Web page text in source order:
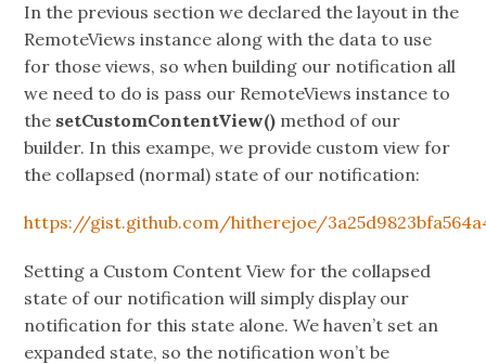
In the previous section we declared the layout in the
RemoteViews instance along with the data to use
for those views, so when building our notification all
we need to do is pass our RemoteViews instance to
the setCustomContentView() method of our
builder. In this exampe, we provide custom view for
the collapsed (normal) state of our notification:
https://gist.github.com/hitherejoe/
Setting a Custom Content View for the collapsed
state of our notification will simply display our
notification for this state alone. We haven’t set an
expanded state, so the notification won’t be